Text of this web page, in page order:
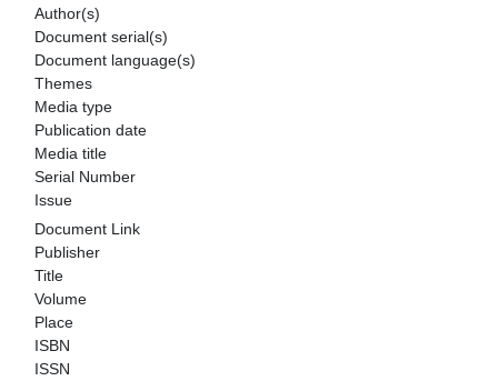
Author(s)
Document serial(s)
Document language(s)
Themes
Media type
Publication date
Media title
Serial Number
Issue
Document Link
Publisher
Title
Volume
Place
ISBN
ISSN